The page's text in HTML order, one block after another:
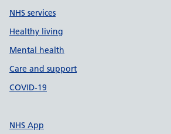
NHS services
Healthy living
Mental health
Care and support
COVID-19
NHS App